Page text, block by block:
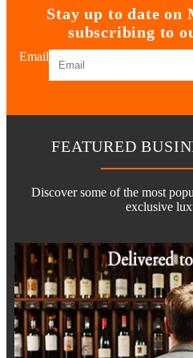
Stay up to date on
subscribing to
Email
FEATURED
Discover some of the most
exclusive